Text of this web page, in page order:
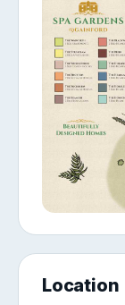
Location